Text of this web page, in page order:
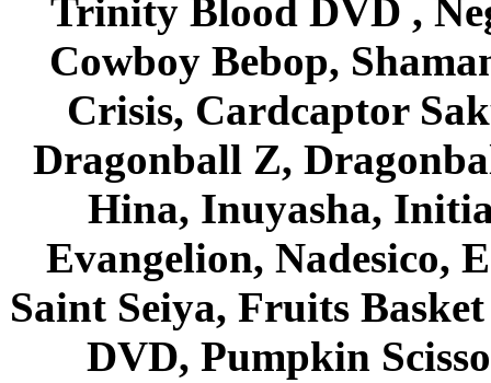
Trinity Blood DVD ,
Cowboy Bebop,
Crisis, Cardcaptor
Dragonball Z,
Hina, Inuyasha,
Evangelion, Nadesico,
Saint Seiya, Fruits
DVD, Pumpkin